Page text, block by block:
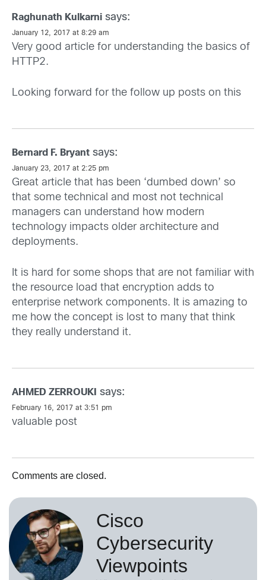
Raghunath Kulkarni says:
January 12, 2017 at 8:29 am
Very good article for understanding the basics of
HTTP2.
Looking forward for the follow up posts on this
Bernard F. Bryant says:
January 23, 2017 at 2:25 pm
Great article that has been ‘dumbed down’ so
that some technical and most not technical
managers can understand how modern
technology impacts older architecture and
deployments.
It is hard for some shops that are not familiar with
the resource load that encryption adds to
enterprise network components. It is amazing to
me how the concept is lost to many that think
they really understand it.
AHMED ZERROUKI says:
February 16, 2017 at 3:51 pm
valuable post
Comments are closed.
Cisco
Cybersecurity
Viewpoints